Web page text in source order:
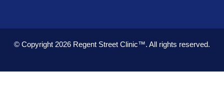
© Copyright 2026 Regent Street Clinic™. All rights reserved.